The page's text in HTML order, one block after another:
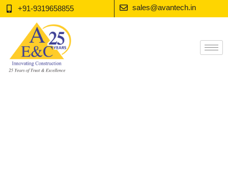
Skip
to
+91-9319658855 sales@avantech.in